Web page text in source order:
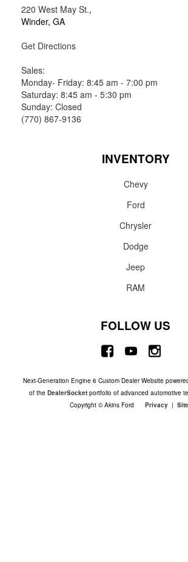
220 West May St.,
Winder, GA
Get Directions
Sales:
Monday- Friday: 8:45 am - 7:00 pm
Saturday: 8:45 am - 5:30 pm
Sunday: Closed
(770) 867-9136
INVENTORY
Chevy
Ford
Chrysler
Dodge
Jeep
RAM
FOLLOW US
Next-Generation Engine 6 Custom Dealer Website
of theDealerSocket portfolio of advanced automotive
Copyright © Akins FordPrivacy |